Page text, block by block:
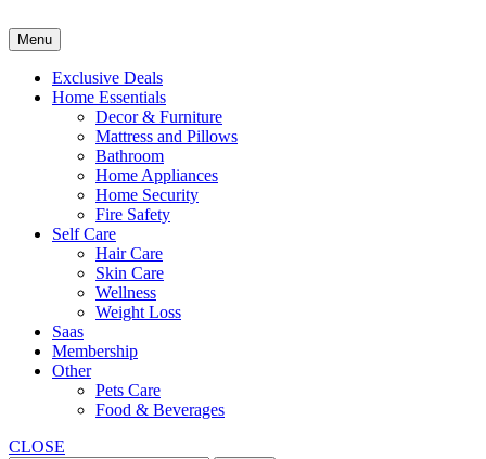
to
content
Menu
Exclusive Deals
Home Essentials
Decor & Furniture
Mattress and Pillows
Bathroom
Home Appliances
Home Security
Fire Safety
Self Care
Hair Care
Skin Care
Wellness
Weight Loss
Saas
Membership
Other
Pets Care
Food & Beverages
CLOSE